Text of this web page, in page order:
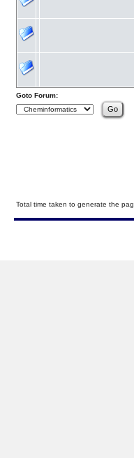
Goto Forum:
Total time taken to generate the